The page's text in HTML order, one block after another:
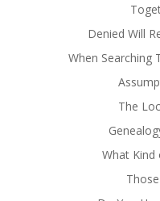
Denied Will
When Searching
The
What Kind